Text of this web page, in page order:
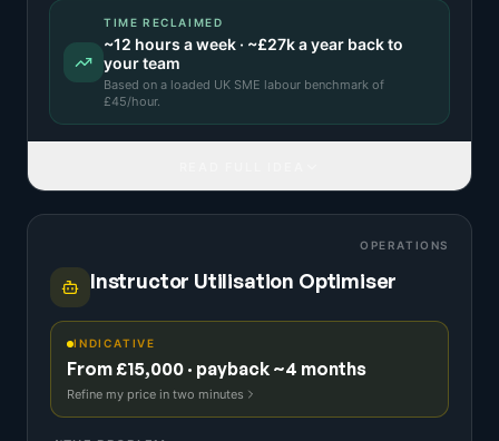
TIME RECLAIMED
~12 hours a week · ~£27ka year back to
your team
Based on a loaded UK SME labour benchmark of
£45/hour.
OPERATIONS
Instructor Utilisation Optimiser
INDICATIVE
From £15,000 · payback ~4 months
Refine my price in two minutes